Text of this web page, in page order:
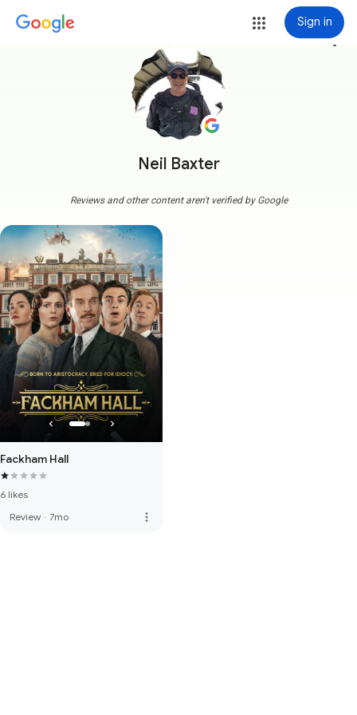
Sign in
Neil Baxter
more_vert
Reviews and other content aren't verified by Google
Fackham Hall
6 likes
Review · 7mo more_vert